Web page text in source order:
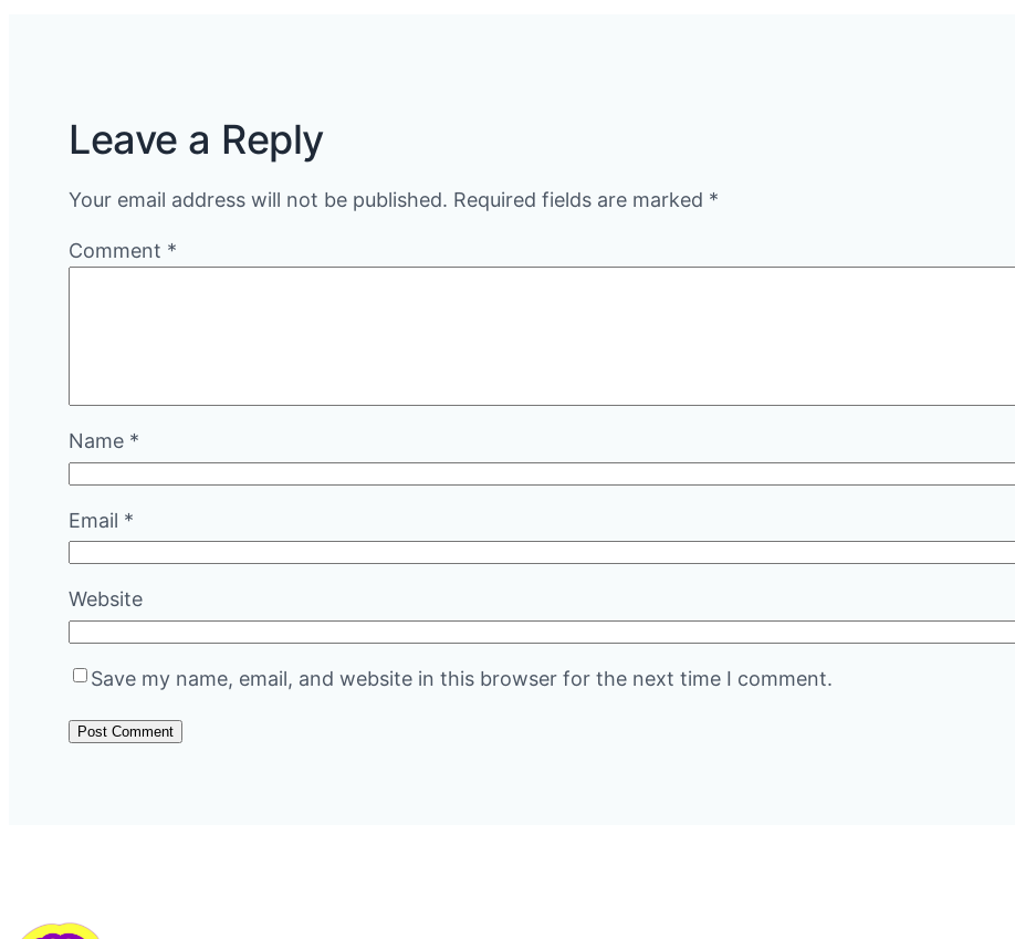
Leave a Reply
Your email address will not be published. Required fields are marked *
Comment *
Name *
Email *
Website
Save my name, email, and website in this browser for the next time I comment.